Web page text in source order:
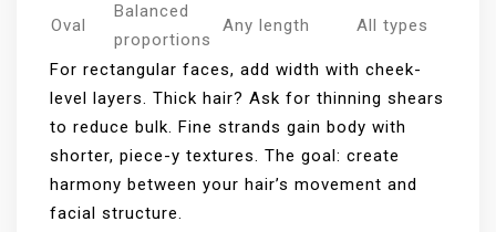
Oval
Balanced
proportions
Any length All types
For rectangular faces, add width with cheek-
level layers. Thick hair? Ask for thinning shears
to reduce bulk. Fine strands gain body with
shorter, piece-y textures. The goal: create
harmony between your hair’s movement and
facial structure.